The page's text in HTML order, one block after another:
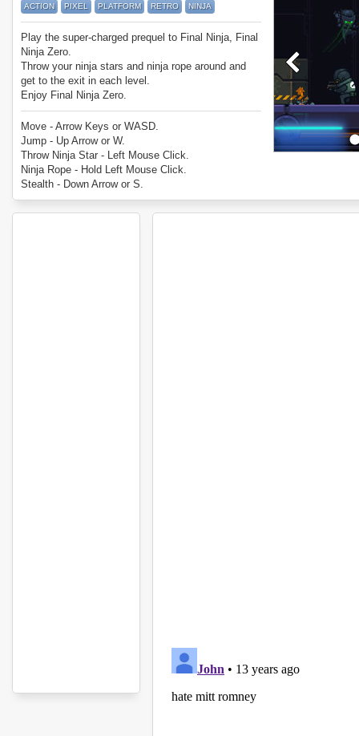
ACTION PIXEL PLATFORM RETRO NINJA
Play the super-charged prequel to Final Ninja, Final
Ninja Zero.
Throw your ninja stars and ninja rope around and
get to the exit in each level.
Enjoy Final Ninja Zero.
Move - Arrow Keys or WASD.
Jump - Up Arrow or W.
Throw Ninja Star - Left Mouse Click.
Ninja Rope - Hold Left Mouse Click.
Stealth - Down Arrow or S.